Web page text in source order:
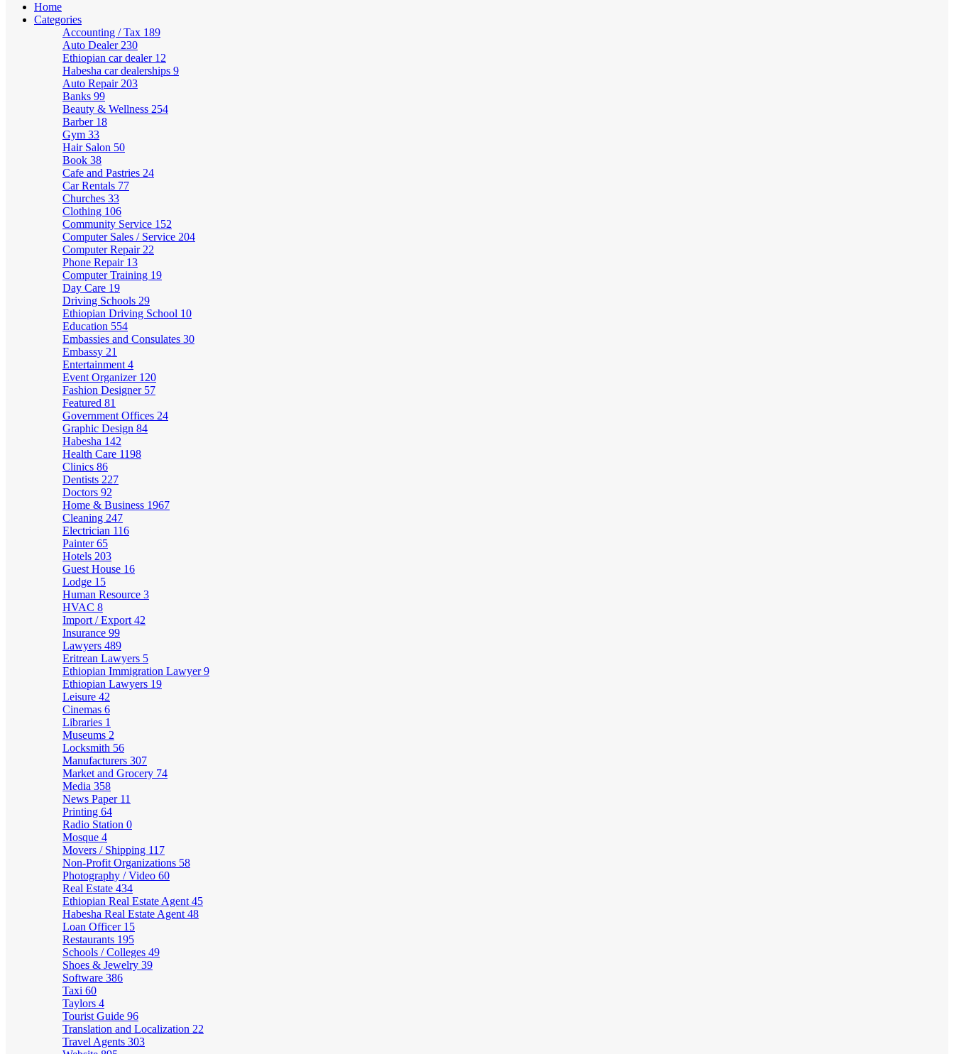
Home
Categories
Accounting / Tax 189
Auto Dealer 230
Ethiopian car dealer 12
Habesha car dealerships 9
Auto Repair 203
Banks 99
Beauty & Wellness 254
Barber 18
Gym 33
Hair Salon 50
Book 38
Cafe and Pastries 24
Car Rentals 77
Churches 33
Clothing 106
Community Service 152
Computer Sales / Service 204
Computer Repair 22
Phone Repair 13
Computer Training 19
Day Care 19
Driving Schools 29
Ethiopian Driving School 10
Education 554
Embassies and Consulates 30
Embassy 21
Entertainment 4
Event Organizer 120
Fashion Designer 57
Featured 81
Government Offices 24
Graphic Design 84
Habesha 142
Health Care 1198
Clinics 86
Dentists 227
Doctors 92
Home & Business 1967
Cleaning 247
Electrician 116
Painter65
Hotels 203
Guest House 16
Lodge 15
Human Resource 3
HVAC 8
Import / Export 42
Insurance 99
Lawyers 489
Eritrean Lawyers 5
Ethiopian Immigration Lawyer9
Ethiopian Lawyers 19
Leisure 42
Cinemas 6
Libraries 1
Museums 2
Locksmith 56
Manufacturers 307
Market and Grocery 74
Media 358
News Paper 11
Printing 64
Radio Station 0
Mosque 4
Movers / Shipping 117
Non-Profit Organizations 58
Photography / Video 60
Real Estate 434
Ethiopian Real Estate Agent 45
Habesha Real Estate Agent 48
Loan Officer 15
Restaurants 195
Schools / Colleges 49
Shoes & Jewelry 39
Software 386
Taxi 60
Taylors 4
Tourist Guide 96
Translation and Localization 22
Travel Agents 303